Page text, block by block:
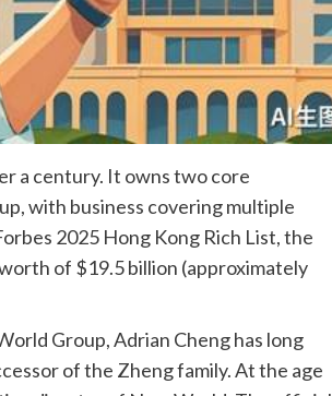
a century. It owns two core
with business covering multiple
2025 Hong Kong Rich List, the
of $19.5 billion (approximately
Group, Adrian Cheng has long
of the Zheng family. At the age